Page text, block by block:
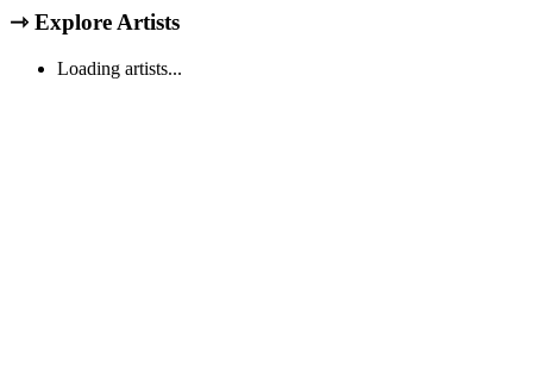
⇾ Explore Artists
Loading artists...